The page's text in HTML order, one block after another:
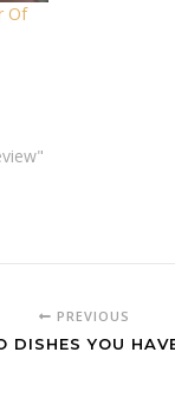
Of
PREVIOUS
DISHES YOU